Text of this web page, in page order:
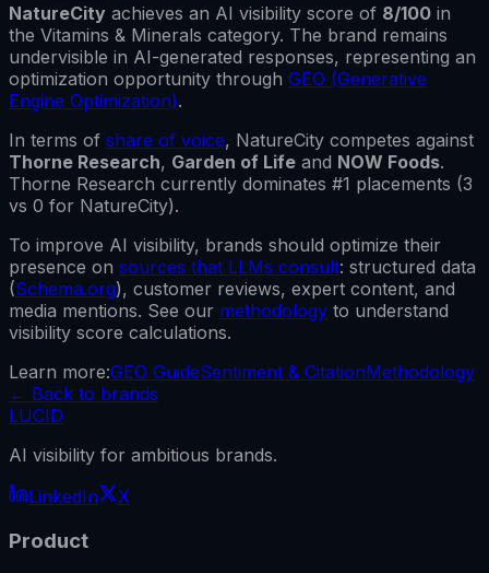
NatureCity achieves an AI visibility score of 8/100 in
the Vitamins & Minerals category. The brand remains
undervisible in AI-generated responses, representing an
optimization opportunity through GEO (Generative
Engine Optimization).
In terms of share of voice, NatureCity competes against
Thorne Research, Garden of Life and NOW Foods.
Thorne Research currently dominates #1 placements (3
vs 0 for NatureCity).
To improve AI visibility, brands should optimize their
presence on sources that LLMs consult: structured data
(Schema.org), customer reviews, expert content, and
media mentions. See our methodology to understand
visibility score calculations.
Learn more:GEO GuideSentiment & CitationMethodology
← Back to brands
LUCID
AI visibility for ambitious brands.
LinkedIn
X
Product